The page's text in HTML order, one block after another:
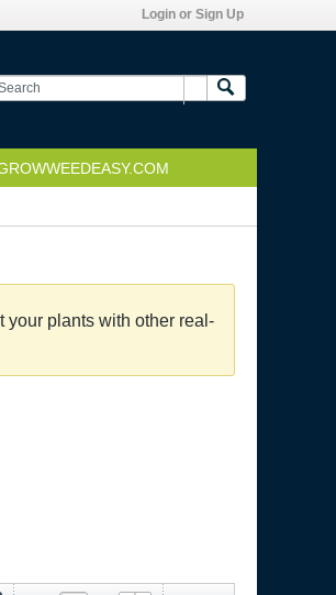
Login or Sign Up
plants with other real-